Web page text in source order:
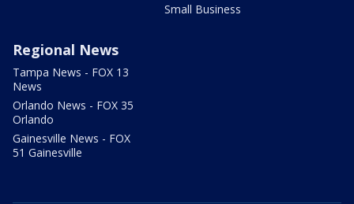
Small Business
Regional News
Tampa News - FOX 13
News
Orlando News - FOX 35
Orlando
Gainesville News - FOX
51 Gainesville